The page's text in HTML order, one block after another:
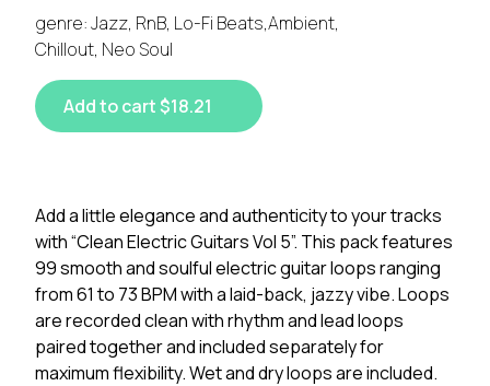
genre: Jazz, RnB, Lo-Fi Beats,Ambient,
Chillout, Neo Soul
Add to cart $18.21
Add a little elegance and authenticity to your tracks
with “Clean Electric Guitars Vol 5”. This pack features
99 smooth and soulful electric guitar loops ranging
from 61 to 73 BPM with a laid-back, jazzy vibe. Loops
are recorded clean with rhythm and lead loops
paired together and included separately for
maximum flexibility. Wet and dry loops are included.